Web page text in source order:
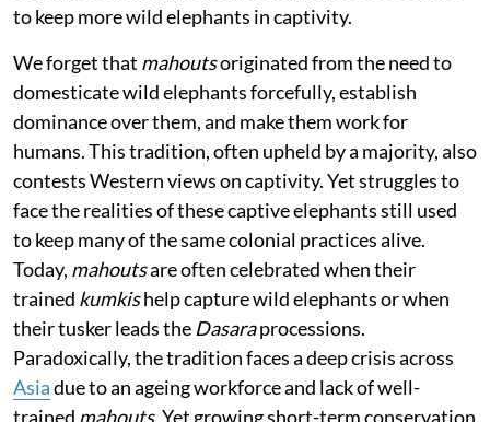
to keep more wild elephants in captivity.
We forget that mahoutsoriginated from the need to
domesticate wild elephants forcefully, establish
dominance over them, and make them work for
humans. This tradition, often upheld by a majority, also
contests Western views on captivity. Yet struggles to
face the realities of these captive elephants still used
to keep many of the same colonial practices alive.
Today, mahoutsare often celebrated when their
trained kumkishelp capture wild elephants or when
their tusker leads the Dasaraprocessions.
Paradoxically, the tradition faces a deep crisis across
Asiadue to an ageing workforce and lack of well-
trained mahouts. Yet growing short-term conservation